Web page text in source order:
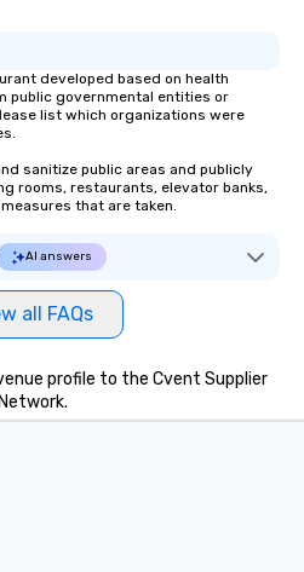
developed based on health
public governmental entities or
list which organizations were
sanitize public areas and publicly
rooms, restaurants, elevator banks,
that are taken.
AI answers
all FAQs
profile to the Cvent Supplier
Network.